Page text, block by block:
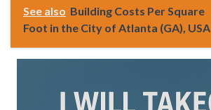
See also Building Costs Per Square
Foot in the City of Atlanta (GA), USA